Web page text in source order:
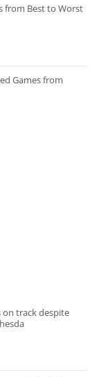
from Best to Worst
Games from
on track despite